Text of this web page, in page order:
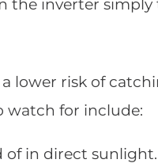
the inverter simply
lower risk of
watch for include:
of in direct sunlight.